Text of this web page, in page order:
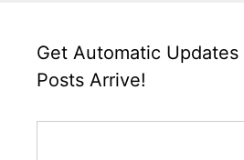
Get Automatic
Posts Arrive!